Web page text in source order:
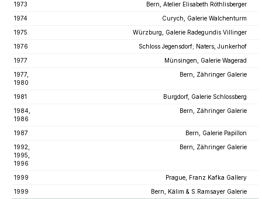
1973
Bern, Atelier Elisabeth Röthlisberger
1974
Curych, Galerie Walchenturm
1975
Würzburg, Galerie Radegundis Villinger
1976
Schloss Jegensdorf; Naters, Junkerhof
1977
Münsingen, Galerie Wagerad
1977,
1980
Bern, Zähringer Galerie
1981
Burgdorf, Galerie Schlossberg
1984,
1986
Bern, Zähringer Galerie
1987
Bern, Galerie Papillon
1992,
1995,
1996
Bern, Zähringer Galerie
1999
Prague, Franz Kafka Gallery
1999
Bern, Kälim & S.Ramsayer Galerie